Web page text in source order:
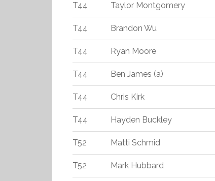
T44 Taylor Montgomery
T44 Brandon Wu
T44 Ryan Moore
T44 Ben James (a)
T44 Chris Kirk
T44 Hayden Buckley
T52 Matti Schmid
T52 Mark Hubbard